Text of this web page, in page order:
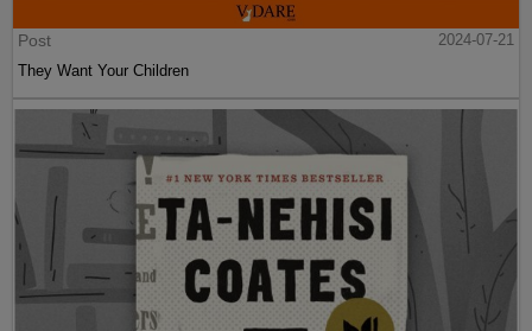
Post
2024-07-21
They Want Your Children